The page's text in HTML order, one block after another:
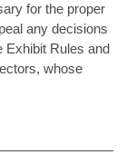
for the proper
any decisions
Exhibit Rules and
whose